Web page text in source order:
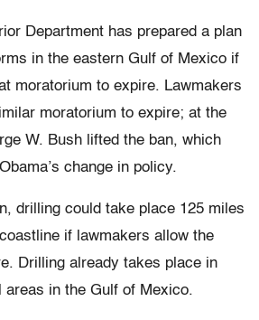
Department has prepared a plan
in the eastern Gulf of Mexico if
moratorium to expire. Lawmakers
moratorium to expire; at the
W. Bush lifted the ban, which
change in policy.
drilling could take place 125 miles
if lawmakers allow the
Drilling already takes place in
areas in the Gulf of Mexico.